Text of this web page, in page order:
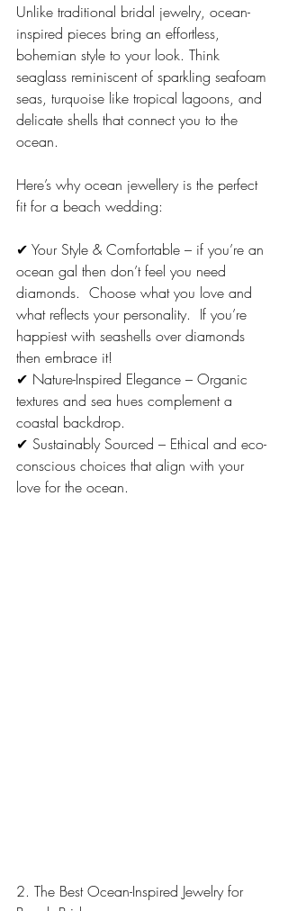
Unlike traditional bridal jewelry, ocean-
inspired pieces bring an effortless,
bohemian style to your look. Think
seaglass reminiscent of sparkling seafoam
seas, turquoise like tropical lagoons, and
delicate shells that connect you to the
ocean.
Here’s why ocean jewellery is the perfect
fit for a beach wedding:
✔ Your Style & Comfortable – if you’re an
ocean gal then don’t feel you need
diamonds.  Choose what you love and
what reflects your personality.  If you’re
happiest with seashells over diamonds
then embrace it!
✔ Nature-Inspired Elegance – Organic
textures and sea hues complement a
coastal backdrop.
✔ Sustainably Sourced – Ethical and eco-
conscious choices that align with your
love for the ocean.
2. The Best Ocean-Inspired Jewelry for